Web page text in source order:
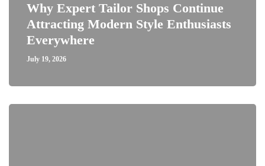
Why Expert Tailor Shops Continue
Attracting Modern Style Enthusiasts
Everywhere
July 19, 2026